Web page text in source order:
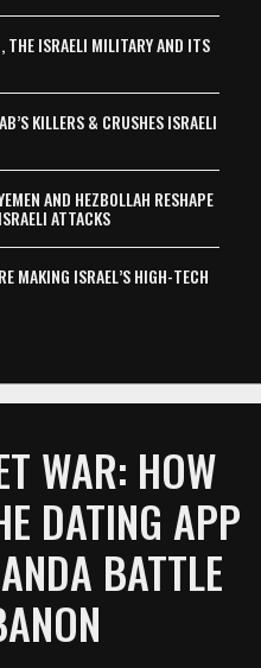
THE ISRAELI MILITARY AND ITS
KILLERS & CRUSHES ISRAELI
AND HEZBOLLAH RESHAPE
ATTACKS
MAKING ISRAEL’S HIGH-TECH
WAR: HOW
DATING APP
BATTLE